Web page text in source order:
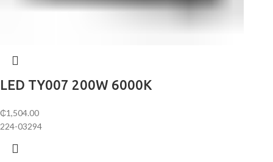
LED TY007 200W 6000K
₵1,504.00
224-03294